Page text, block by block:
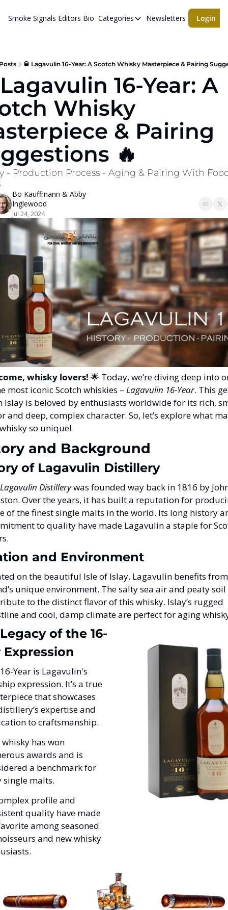
Smoke Signals Editors Bio Categories
Categories
cigars
Newsletters
Newsletters Login
🥃 Lagavulin 16-Year: A Scotch Whisky Masterpiece & Pairing
16-Year: A
Whisky
& Pairing
🔥
- Production Process - Aging & Pairing With
Bo Kauffmann & Abby
Inglewood
Jul 24, 2024
whisky lovers! 🌟 Today, we’re diving deep into
most iconic Scotch whiskies – Lagavulin 16-Year. This
Islay is beloved by enthusiasts worldwide for its rich,
and deep, complex character. So, let’s explore what
so unique!
and Background
of Lagavulin Distillery
Lagavulin Distillery was founded way back in 1816 by
Over the years, it has built a reputation for
of the finest single malts in the world. Its long history
to quality have made Lagavulin a staple for
and Environment
on the beautiful Isle of Islay, Lagavulin benefits
unique environment. The salty sea air and peaty soil
to the distinct flavor of this whisky. Islay’s rugged
and cool, damp climate are perfect for aging
of the 16-
Expression
Year is Lagavulin's
expression. It’s a true
that showcases
expertise and
to craftsmanship.
has won
awards and is
a benchmark for
single malts.
profile and
quality have made
among seasoned
and new whisky